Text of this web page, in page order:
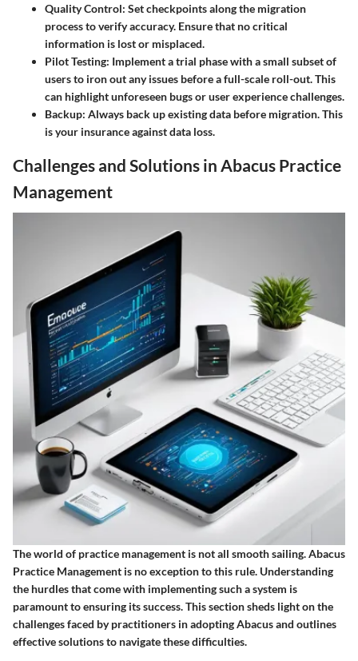
Quality Control: Set checkpoints along the migration
process to verify accuracy. Ensure that no critical
information is lost or misplaced.
Pilot Testing: Implement a trial phase with a small subset of
users to iron out any issues before a full-scale roll-out. This
can highlight unforeseen bugs or user experience challenges.
Backup: Always back up existing data before migration. This
is your insurance against data loss.
Challenges and Solutions in Abacus Practice
Management
The world of practice management is not all smooth sailing. Abacus
Practice Management is no exception to this rule. Understanding
the hurdles that come with implementing such a system is
paramount to ensuring its success. This section sheds light on the
challenges faced by practitioners in adopting Abacus and outlines
effective solutions to navigate these difficulties.